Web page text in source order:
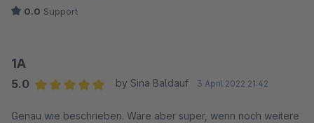
0.0 Support
1A
5.0
by Sina Baldauf 3 April 2022 21:42
Genau wie beschrieben. Wäre aber super, wenn noch weitere